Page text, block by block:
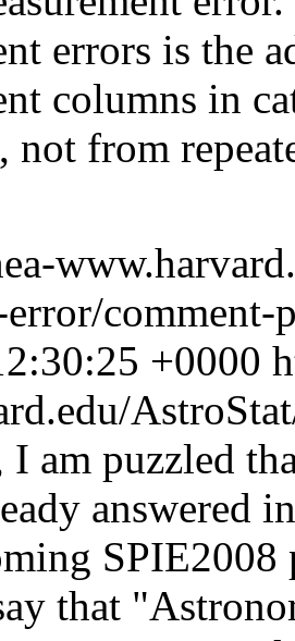
errors is the
columns in
not from
error/
+0000
am puzzled
answered
that